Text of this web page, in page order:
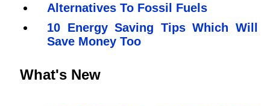
Alternatives To Fossil Fuels
10 Energy Saving Tips Which Will
Save Money Too
What's New